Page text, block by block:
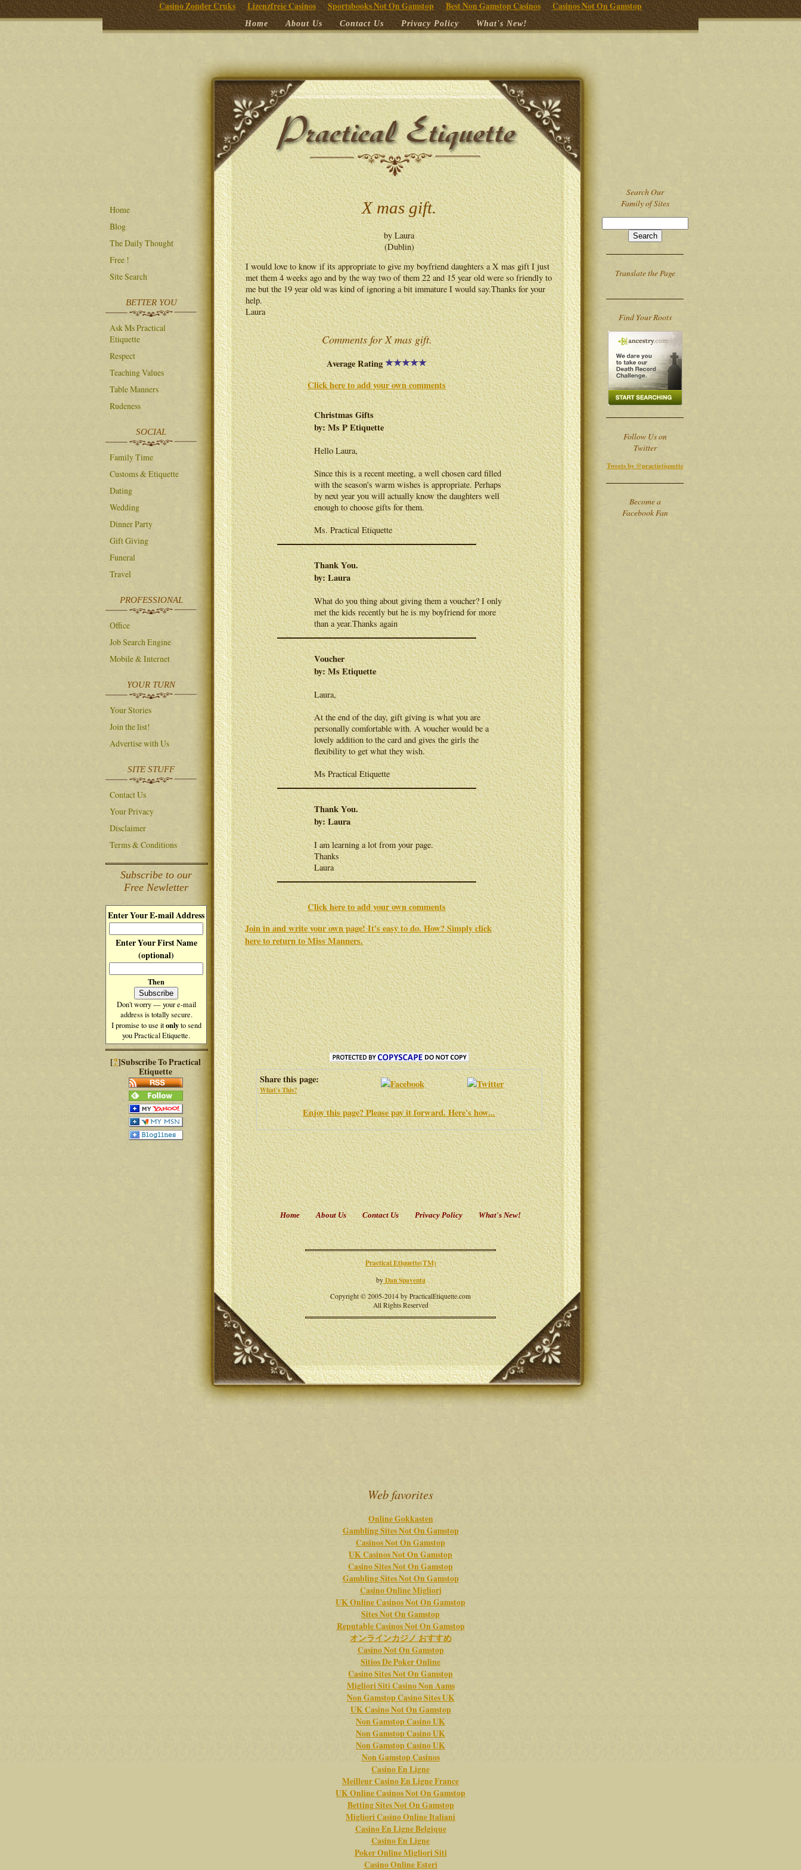
Casino Zonder Cruks Lizenzfreie Casinos Sportsbooks Not On Gamstop Best Non Gamstop Casinos Casinos Not On Gamstop
Home About Us Contact Us Privacy Policy What's New!
X mas gift.
by Laura
(Dublin)
I would love to know if its appropriate to give my boyfriend daughters a X mas gift I just
met them 4 weeks ago and by the way two of them 22 and 15 year old were so friendly to
me but the 19 year old was kind of ignoring a bit immature I would say.Thanks for your
help.
Laura
Comments for X mas gift.
Average Rating
Click here to add your own comments
Christmas Gifts
by: Ms P Etiquette
Hello Laura,
Since this is a recent meeting, a well chosen card filled
with the season's warm wishes is appropriate. Perhaps
by next year you will actually know the daughters well
enough to choose gifts for them.
Ms. Practical Etiquette
Thank You.
by: Laura
What do you thing about giving them a voucher? I only
met the kids recently but he is my boyfriend for more
than a year.Thanks again
Voucher
by: Ms Etiquette
Laura,
At the end of the day, gift giving is what you are
personally comfortable with. A voucher would be a
lovely addition to the card and gives the girls the
flexibility to get what they wish.
Ms Practical Etiquette
Thank You.
by: Laura
I am learning a lot from your page.
Thanks
Laura
Click here to add your own comments
Join in and write your own page! It's easy to do. How? Simply click
here to return toMiss Manners.
Share this page:
What's This?
Enjoy this page? Please pay it forward. Here's how...
Home
Blog
The Daily Thought
Free !
Site Search
BETTER YOU
Ask Ms Practical
Etiquette
Respect
Teaching Values
Table Manners
Rudeness
SOCIAL
Family Time
Customs & Etiquette
Dating
Wedding
Dinner Party
Gift Giving
Funeral
Travel
PROFESSIONAL
Office
Job Search Engine
Mobile & Internet
YOUR TURN
Your Stories
Join the list!
Advertise with Us
SITE STUFF
Contact Us
Your Privacy
Disclaimer
Terms & Conditions
Subscribe to our
Free Newletter
Enter Your E-mail Address
Enter Your First Name
(optional)
Then
Don't worry — your e-mail
address is totally secure.
I promise to use itonlyto send
you Practical Etiquette.
[?]Subscribe To Practical
Etiquette
Search Our
Family of Sites
Translate the Page
Find Your Roots
Follow Us on
Twitter
Tweets by @practietiquette
Become a
Facebook Fan
Home About Us Contact Us Privacy Policy What's New!
Practical Etiquette(TM)
byDan Spaventa
Copyright © 2005-2014 by PracticalEtiquette.com
All Rights Reserved
Web favorites
Online Gokkasten
Gambling Sites Not On Gamstop
Casinos Not On Gamstop
UK Casinos Not On Gamstop
Casino Sites Not On Gamstop
Gambling Sites Not On Gamstop
Casino Online Migliori
UK Online Casinos Not On Gamstop
Sites Not On Gamstop
Reputable Casinos Not On Gamstop
オンラインカジノ おすすめ
Casino Not On Gamstop
Sitios De Poker Online
Casino Sites Not On Gamstop
Migliori Siti Casino Non Aams
Non Gamstop Casino Sites UK
UK Casino Not On Gamstop
Non Gamstop Casino UK
Non Gamstop Casino UK
Non Gamstop Casino UK
Non Gamstop Casinos
Casino En Ligne
Meilleur Casino En Ligne France
UK Online Casinos Not On Gamstop
Betting Sites Not On Gamstop
Migliori Casino Online Italiani
Casino En Ligne Belgique
Casino En Ligne
Poker Online Migliori Siti
Casino Online Esteri